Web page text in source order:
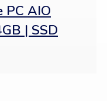
AIO
| SSD